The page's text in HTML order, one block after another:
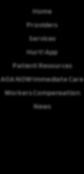
Home
Providers
Services
Hurt! App
Patient Resources
AOA NOW Immediate Care
Workers Compensation
News